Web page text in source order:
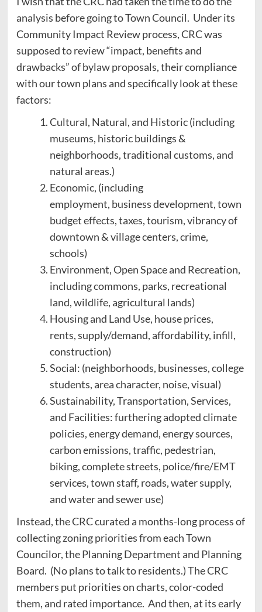
analysis before going to Town Council. Under its
Community Impact Review process, CRC was
supposed to review “impact, benefits and
drawbacks” of bylaw proposals, their compliance
with our town plans and specifically look at these
factors:
Cultural, Natural, and Historic (including
museums, historic buildings &
neighborhoods, traditional customs, and
natural areas.)
Economic, (including
employment, business development, town
budget effects, taxes, tourism, vibrancy of
downtown & village centers, crime,
schools)
Environment, Open Space and Recreation,
including commons, parks, recreational
land, wildlife, agricultural lands)
Housing and Land Use, house prices,
rents, supply/demand, affordability, infill,
construction)
Social: (neighborhoods, businesses, college
students, area character, noise, visual)
Sustainability, Transportation, Services,
and Facilities: furthering adopted climate
policies, energy demand, energy sources,
carbon emissions, traffic, pedestrian,
biking, complete streets, police/fire/EMT
services, town staff, roads, water supply,
and water and sewer use)
Instead, the CRC curated a months-long process of
collecting zoning priorities from each Town
Councilor, the Planning Department and Planning
Board. (No plans to talk to residents.) The CRC
members put priorities on charts, color-coded
them, and rated importance. And then, at its early